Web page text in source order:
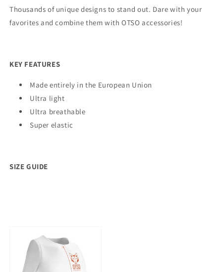
Thousands of unique designs to stand out. Dare with your
favorites and combine them with OTSO accessories!
KEY FEATURES
Made entirely in the European Union
Ultra light
Ultra breathable
Super elastic
SIZE GUIDE